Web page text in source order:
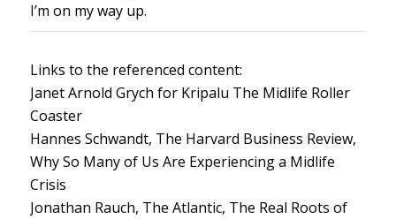
I’m on my way up.
Links to the referenced content:
Janet Arnold Grych for Kripalu The Midlife Roller
Coaster
Hannes Schwandt, The Harvard Business Review,
Why So Many of Us Are Experiencing a Midlife
Crisis
Jonathan Rauch, The Atlantic, The Real Roots of